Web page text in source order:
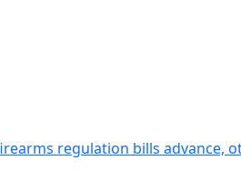
regulation bills advance,